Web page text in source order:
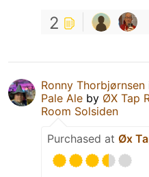
2
Ronny Thorbjørnsen
Pale Ale by ØX Tap
Room Solsiden
Purchased at Øx